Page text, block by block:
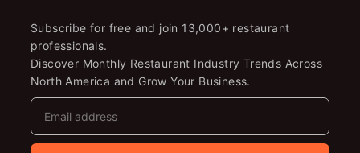
Subscribe for free and join 13,000+ restaurant
professionals.
Discover Monthly Restaurant Industry Trends Across
North America and Grow Your Business.